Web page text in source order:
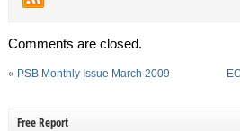
Comments are closed.
« PSB Monthly Issue March 2009
Free Report